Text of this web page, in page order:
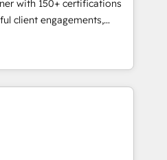
les visiteurs en
(SEO, SEA,
ABM, IA,
HubSpot
with 150+ certifications
client engagements,
complexity into
From onboarding to
our in-house team
that drive long-term
automation setup •
and data cleanups •
📈 End-to-